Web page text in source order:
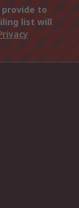
to
list will